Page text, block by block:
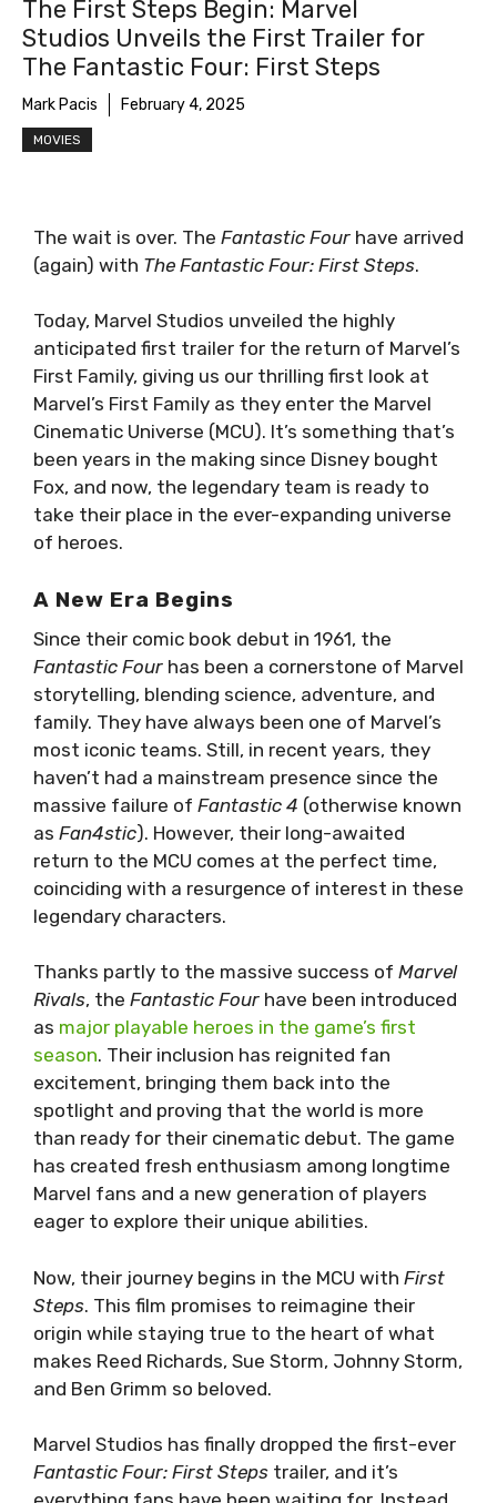
The First Steps Begin: Marvel
Studios Unveils the First Trailer for
The Fantastic Four: First Steps
Mark Pacis February 4, 2025
MOVIES
The wait is over. The Fantastic Four have arrived
(again) with The Fantastic Four: First Steps.
Today, Marvel Studios unveiled the highly
anticipated first trailer for the return of Marvel’s
First Family, giving us our thrilling first look at
Marvel’s First Family as they enter the Marvel
Cinematic Universe (MCU). It’s something that’s
been years in the making since Disney bought
Fox, and now, the legendary team is ready to
take their place in the ever-expanding universe
of heroes.
A New Era Begins
Since their comic book debut in 1961, the
Fantastic Four has been a cornerstone of Marvel
storytelling, blending science, adventure, and
family. They have always been one of Marvel’s
most iconic teams. Still, in recent years, they
haven’t had a mainstream presence since the
massive failure of Fantastic 4 (otherwise known
as Fan4stic). However, their long-awaited
return to the MCU comes at the perfect time,
coinciding with a resurgence of interest in these
legendary characters.
Thanks partly to the massive success of Marvel
Rivals, the Fantastic Four have been introduced
as major playable heroes in the game’s first
season. Their inclusion has reignited fan
excitement, bringing them back into the
spotlight and proving that the world is more
than ready for their cinematic debut. The game
has created fresh enthusiasm among longtime
Marvel fans and a new generation of players
eager to explore their unique abilities.
Now, their journey begins in the MCU with First
Steps. This film promises to reimagine their
origin while staying true to the heart of what
makes Reed Richards, Sue Storm, Johnny Storm,
and Ben Grimm so beloved.
Marvel Studios has finally dropped the first-ever
Fantastic Four: First Steps trailer, and it’s